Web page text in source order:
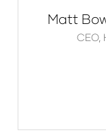
Matt
CEO,